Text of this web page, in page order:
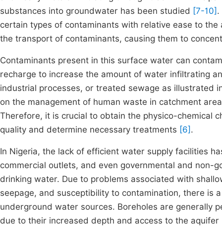
substances into groundwater has been studied [7-10] .
certain types of contaminants with relative ease to
the transport of contaminants, causing them to
Contaminants present in this surface water can
recharge to increase the amount of water infiltrating
industrial processes, or treated sewage as illustrated
on the management of human waste in catchment
Therefore, it is crucial to obtain the physico-chemical
quality and determine necessary treatments [6] .
In Nigeria, the lack of efficient water supply facilities
commercial outlets, and even governmental and
drinking water. Due to problems associated with
seepage, and susceptibility to contamination, there is
underground water sources. Boreholes are generally
due to their increased depth and access to the